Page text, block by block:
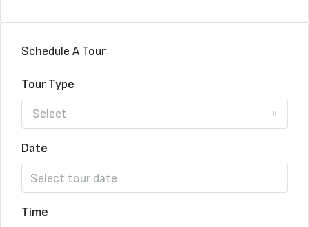
Schedule A Tour
Tour Type
Select
Date
Time